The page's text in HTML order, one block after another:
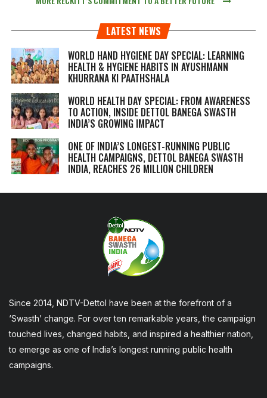
LATEST NEWS
WORLD HAND HYGIENE DAY SPECIAL: LEARNING
HEALTH & HYGIENE HABITS IN AYUSHMANN
KHURRANA KI PAATHSHALA
WORLD HEALTH DAY SPECIAL: FROM AWARENESS
TO ACTION, INSIDE DETTOL BANEGA SWASTH
INDIA’S GROWING IMPACT
ONE OF INDIA’S LONGEST-RUNNING PUBLIC
HEALTH CAMPAIGNS, DETTOL BANEGA SWASTH
INDIA, REACHES 26 MILLION CHILDREN
Since 2014, NDTV-Dettol have been at the forefront of a
‘Swasth’ change. For over ten remarkable years, the campaign
touched lives, changed habits, and inspired a healthier nation,
to emerge as one of India’s longest running public health
campaigns.